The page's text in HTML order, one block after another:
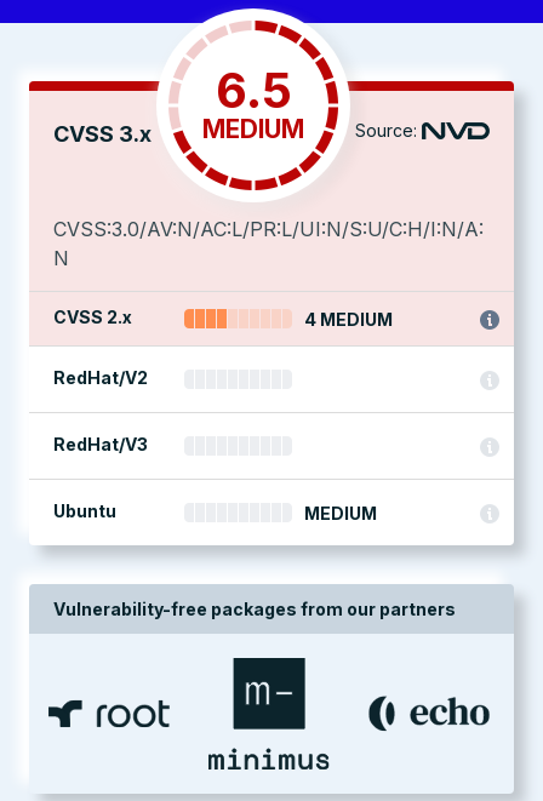
CVSS 3.x
6.5
MEDIUM Source:
CVSS:3.0/AV:N/AC:L/PR:L/UI:N/S:U/C:H/I:N/A:
N
CVSS 2.x 4 MEDIUM
RedHat/V2
RedHat/V3
Ubuntu MEDIUM
Vulnerability-free packages from our partners